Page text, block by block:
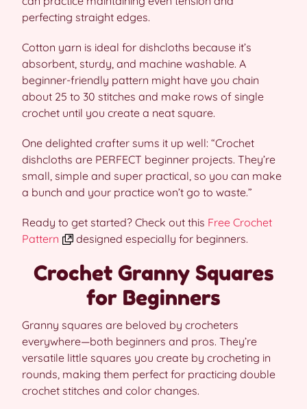
perfecting straight edges.
Cotton yarn is ideal for dishcloths because it’s
absorbent, sturdy, and machine washable. A
beginner-friendly pattern might have you chain
about 25 to 30 stitches and make rows of single
crochet until you create a neat square.
One delighted crafter sums it up well: “Crochet
dishcloths are PERFECT beginner projects. They’re
small, simple and super practical, so you can make
a bunch and your practice won’t go to waste.”
Ready to get started? Check out this Free Crochet
Pattern
designed especially for beginners.
Crochet Granny Squares
for Beginners
Granny squares are beloved by crocheters
everywhere—both beginners and pros. They’re
versatile little squares you create by crocheting in
rounds, making them perfect for practicing double
crochet stitches and color changes.